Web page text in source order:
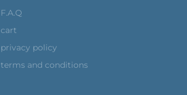
F.A.Q
cart
privacy policy
terms and conditions